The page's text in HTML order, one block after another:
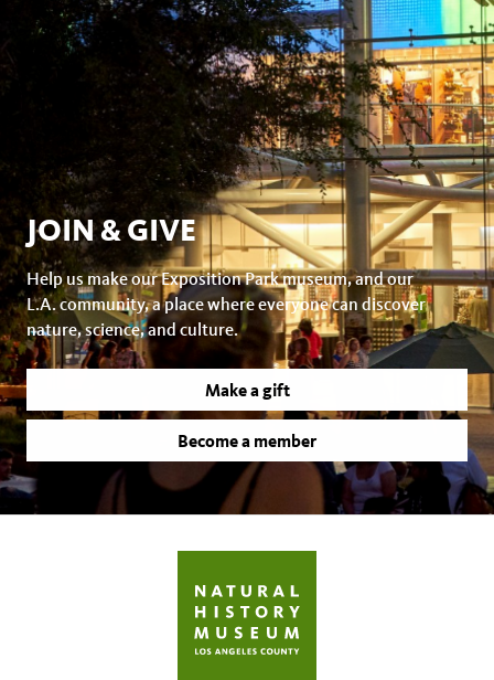
JOIN & GIVE
Help us make our Exposition Park museum, and our
L.A. community, a place where everyone can discover
nature, science, and culture.
Make a gift
Become a member